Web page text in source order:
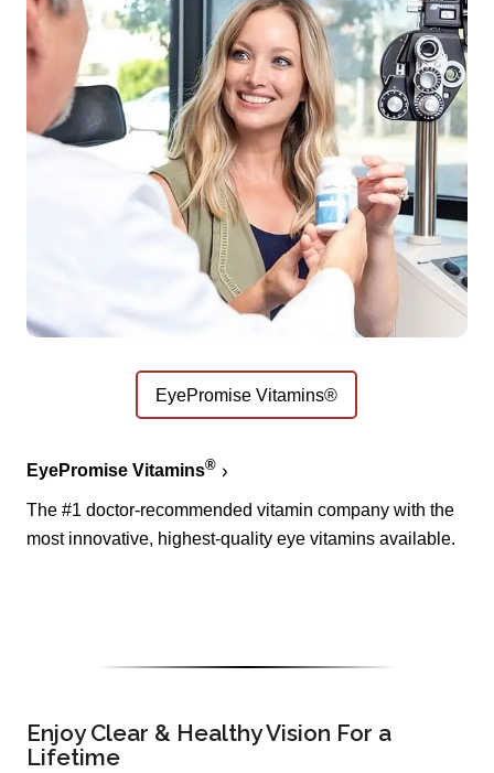
EyePromise Vitamins®
EyePromise Vitamins®
The #1 doctor-recommended vitamin company with the
most innovative, highest-quality eye vitamins available.
Enjoy Clear & Healthy Vision For a
Lifetime